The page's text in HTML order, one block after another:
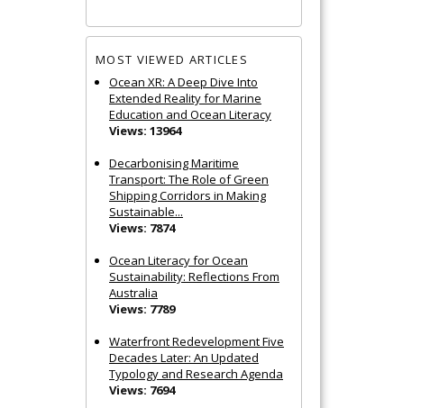
MOST VIEWED ARTICLES
Ocean XR: A Deep Dive Into
Extended Reality for Marine
Education and Ocean Literacy
Views: 13964
Decarbonising Maritime
Transport: The Role of Green
Shipping Corridors in Making
Sustainable...
Views: 7874
Ocean Literacy for Ocean
Sustainability: Reflections From
Australia
Views: 7789
Waterfront Redevelopment Five
Decades Later: An Updated
Typology and Research Agenda
Views: 7694